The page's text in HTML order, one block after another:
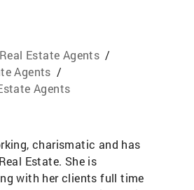
Real Estate Agents /
Agents /
Agents
charismatic and has
Estate. She is
with her clients full time